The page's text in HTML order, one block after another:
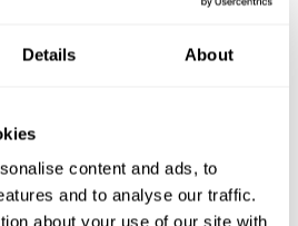
Details About
content and ads, to
and to analyse our traffic.
about your use of our site with
But in general, you could say
the same class as those earlier